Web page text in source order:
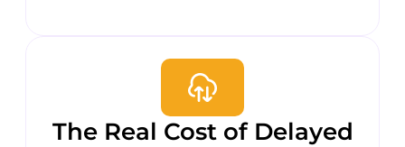
The Real Cost of Delayed